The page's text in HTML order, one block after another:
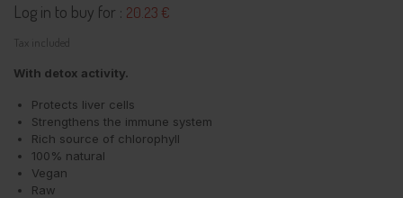
Log in to buy for : 20.23 €
Tax included
With detox activity.
Protects liver cells
Strengthens the immune system
Rich source of chlorophyll
100% natural
Vegan
Raw